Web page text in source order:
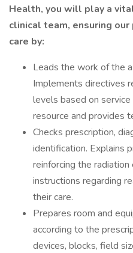
Health, you will play a
clinical team, ensuring
care by:
Leads the work of the
Implements directives
levels based on
resource and provides
Checks prescription,
identification. Explains
reinforcing the
instructions regarding
their care.
Prepares room and
according to the
devices, blocks, field